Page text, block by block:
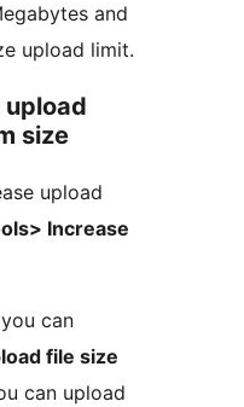
and
upload limit.
upload
size
upload
Increase
can
file size
can upload